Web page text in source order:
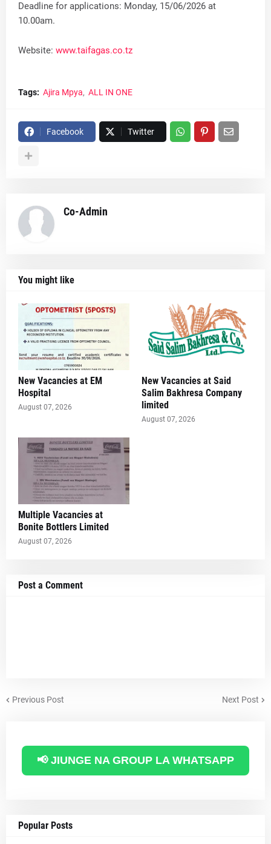
Deadline for applications: Monday, 15/06/2026 at
10.00am.
Website: www.taifagas.co.tz
Tags: Ajira Mpya ALL IN ONE
Facebook Twitter
Co-Admin
You might like
New Vacancies at EM
Hospital
August 07, 2026
New Vacancies at Said
Salim Bakhresa Company
limited
August 07, 2026
Multiple Vacancies at
Bonite Bottlers Limited
August 07, 2026
Post a Comment
Previous Post Next Post
📢 JIUNGE NA GROUP LA WHATSAPP
Popular Posts